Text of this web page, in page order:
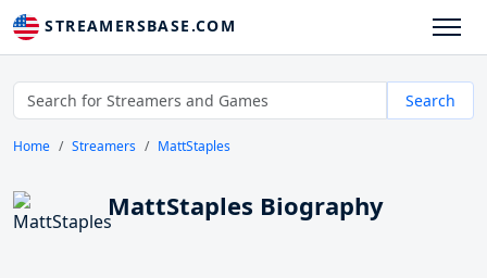
STREAMERSBASE.COM
Search
Home Streamers MattStaples
MattStaples Biography